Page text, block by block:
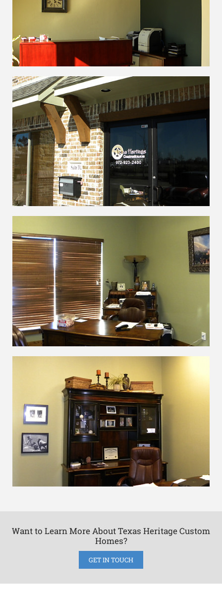
Want to Learn More About Texas Heritage Custom
Homes?
GET IN TOUCH